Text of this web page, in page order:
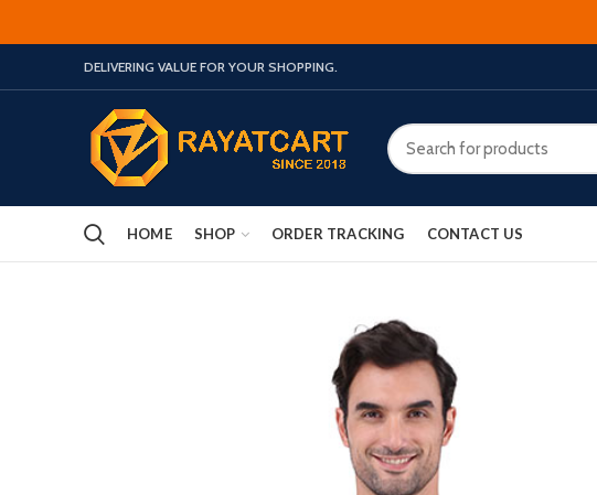
DELIVERING VALUE FOR YOUR SHOPPING.
HOME SHOP ORDER TRACKING CONTACT US